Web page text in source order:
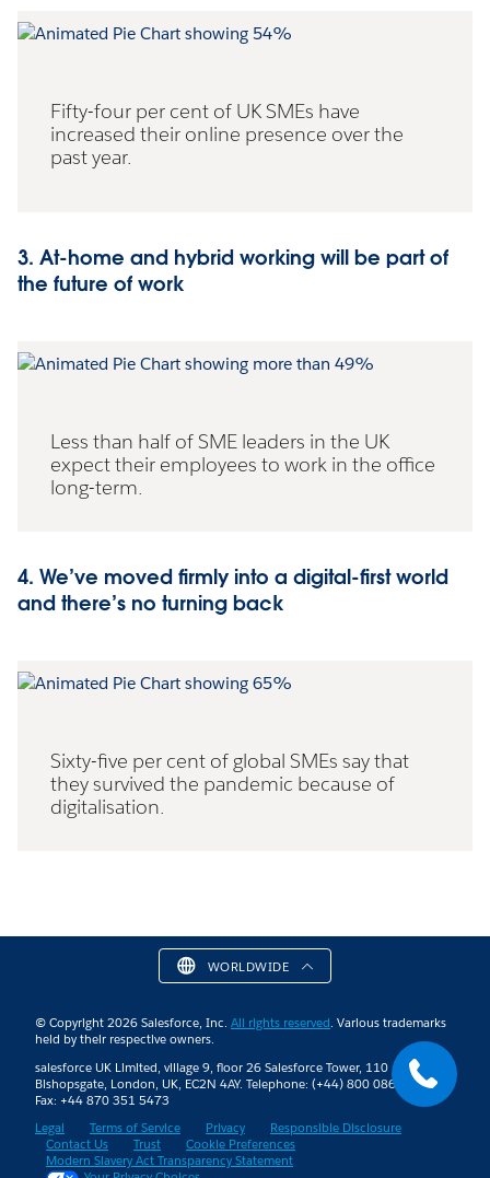
Fifty-four per cent of UK SMEs have
increased their online presence over the
past year.
3. At-home and hybrid working will be part of
the future of work
Less than half of SME leaders in the UK
expect their employees to work in the office
long-term.
4. We’ve moved firmly into a digital-first world
and there’s no turning back
Sixty-five per cent of global SMEs say that
they survived the pandemic because of
digitalisation.
WORLDWIDE
© Copyright 2026 Salesforce, Inc. All rights reserved. Various trademarks
held by their respective owners.
salesforce UK Limited, village 9, floor 26 Salesforce Tower, 110
Bishopsgate, London, UK, EC2N 4AY. Telephone: (+44) 800 086 8530 |
Fax: +44 870 351 5473
Legal
Terms of Service Privacy
Responsible Disclosure
Contact Us
Trust
Cookie Preferences
Modern Slavery Act Transparency Statement